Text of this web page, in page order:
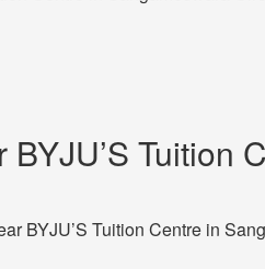
Tuition
BYJU’S Tuition Centre in